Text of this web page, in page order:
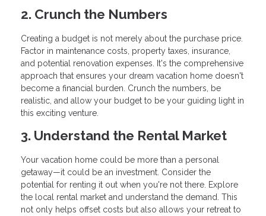
2. Crunch the Numbers
Creating a budget is not merely about the purchase price.
Factor in maintenance costs, property taxes, insurance,
and potential renovation expenses. It's the comprehensive
approach that ensures your dream vacation home doesn't
become a financial burden. Crunch the numbers, be
realistic, and allow your budget to be your guiding light in
this exciting venture.
3. Understand the Rental Market
Your vacation home could be more than a personal
getaway—it could be an investment. Consider the
potential for renting it out when you're not there. Explore
the local rental market and understand the demand. This
not only helps offset costs but also allows your retreat to